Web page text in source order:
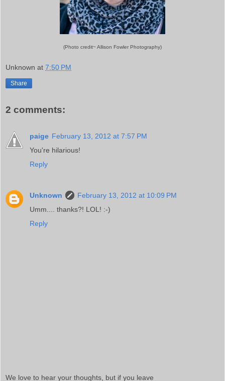
(Photo credit~ Allison Fowler Photography)
Unknown at 7:50 PM
Share
2 comments:
paige February 13, 2012 at 7:57 PM
You're hilarious!
Reply
Unknown
February 13, 2012 at 10:09 PM
Umm.... thanks?! LOL! :-)
Reply
We love to hear your thoughts, but if you leave